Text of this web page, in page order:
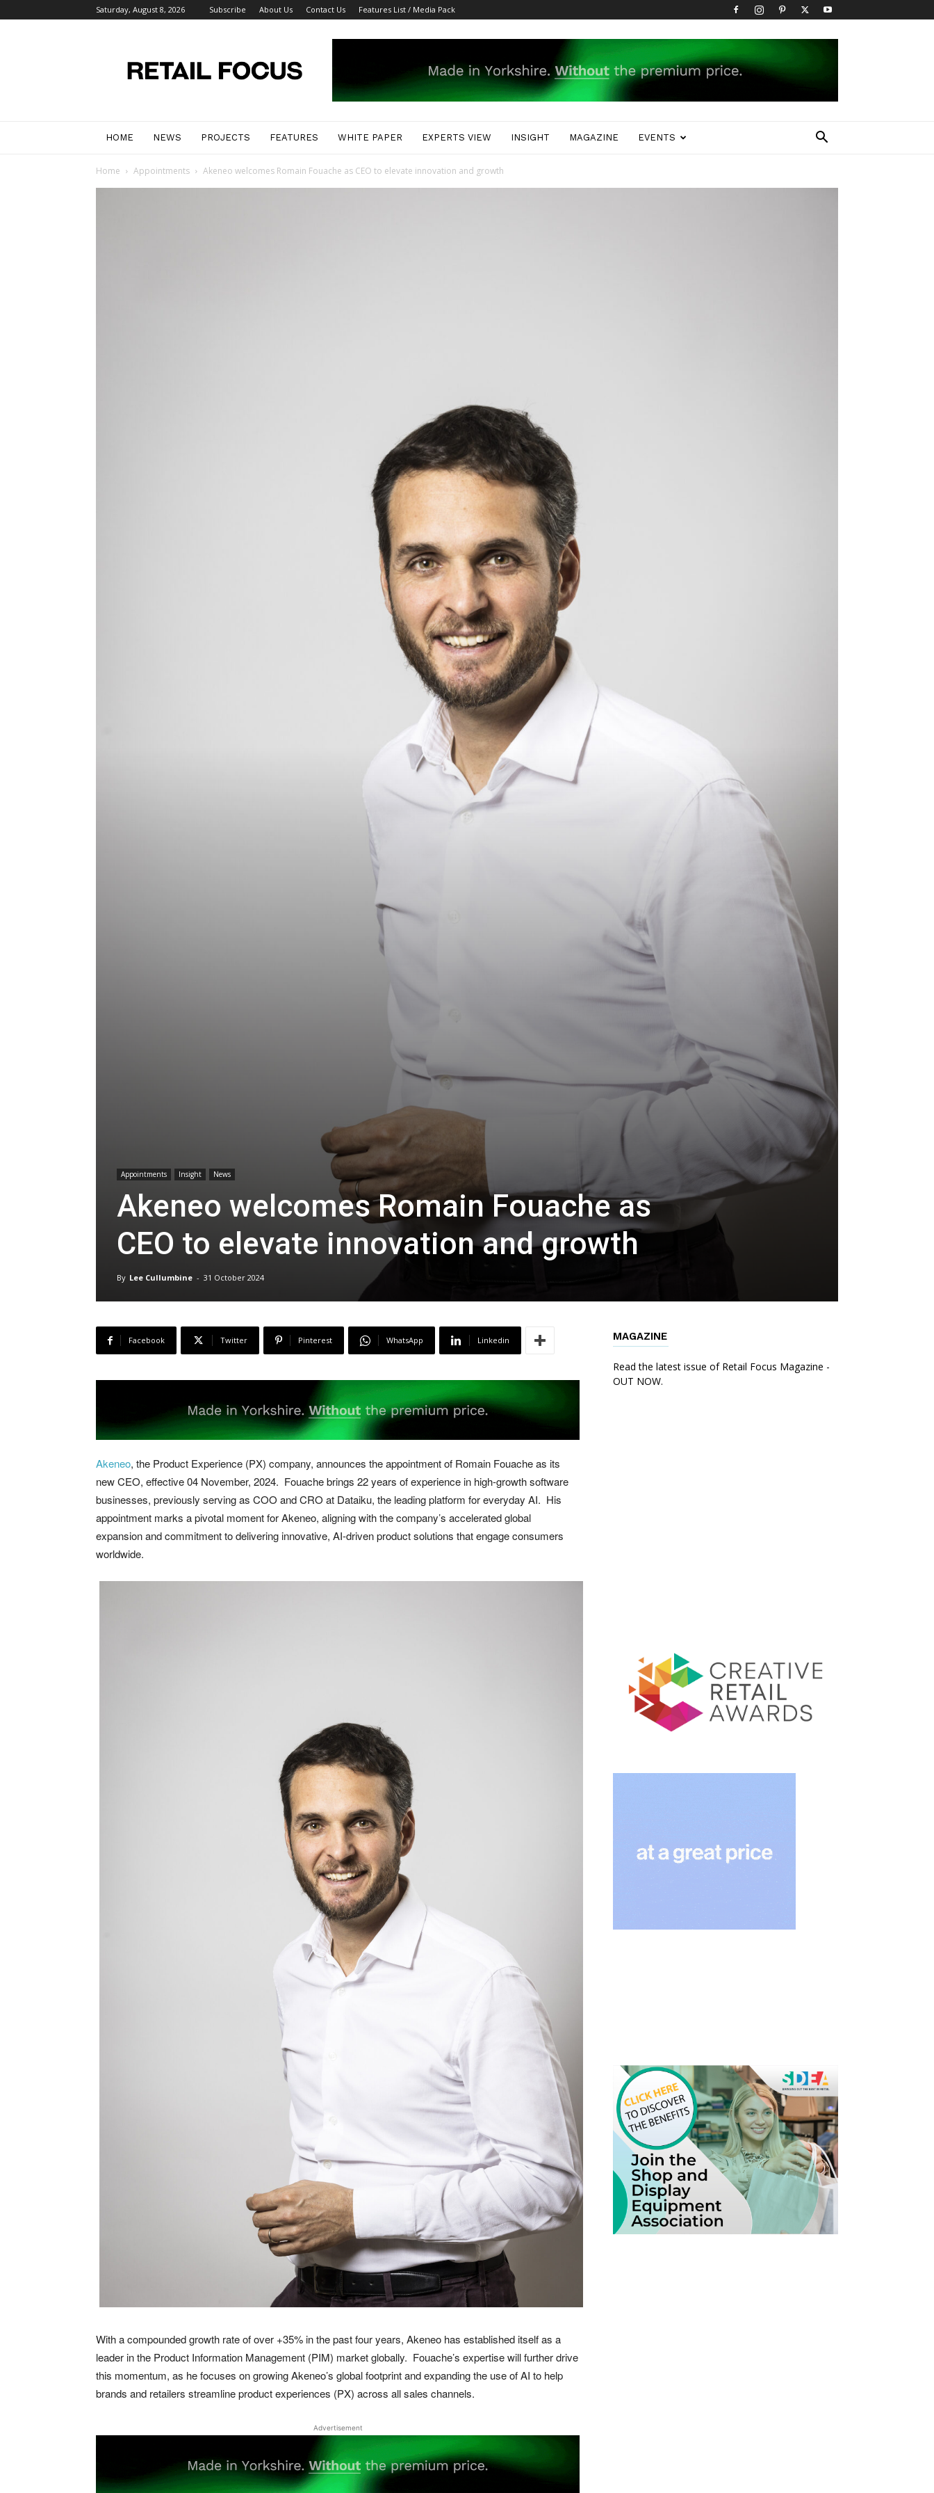
Saturday, August 8, 2026 Subscribe About Us Contact Us Features List / Media Pack
Focus
Magazine
HOME NEWS PROJECTS FEATURES WHITE PAPER EXPERTS VIEW INSIGHT MAGAZINE EVENTS
Home Appointments Akeneo welcomes Romain Fouache as CEO to elevate innovation and growth
Appointments Insight News
Akeneo welcomes Romain Fouache as
CEO to elevate innovation and growth
By Lee Cullumbine - 31 October 2024
Facebook Twitter Pinterest WhatsApp Linkedin
Akeneo, the Product Experience (PX) company, announces the appointment of Romain Fouache as its
new CEO, effective 04 November, 2024. Fouache brings 22 years of experience in high-growth software
businesses, previously serving as COO and CRO at Dataiku, the leading platform for everyday AI. His
appointment marks a pivotal moment for Akeneo, aligning with the company’s accelerated global
expansion and commitment to delivering innovative, AI-driven product solutions that engage consumers
worldwide.
With a compounded growth rate of over +35% in the past four years, Akeneo has established itself as a
leader in the Product Information Management (PIM) market globally. Fouache’s expertise will further drive
this momentum, as he focuses on growing Akeneo’s global footprint and expanding the use of AI to help
brands and retailers streamline product experiences (PX) across all sales channels.
Advertisement
MAGAZINE
Read the latest issue of Retail Focus Magazine -
OUT NOW.